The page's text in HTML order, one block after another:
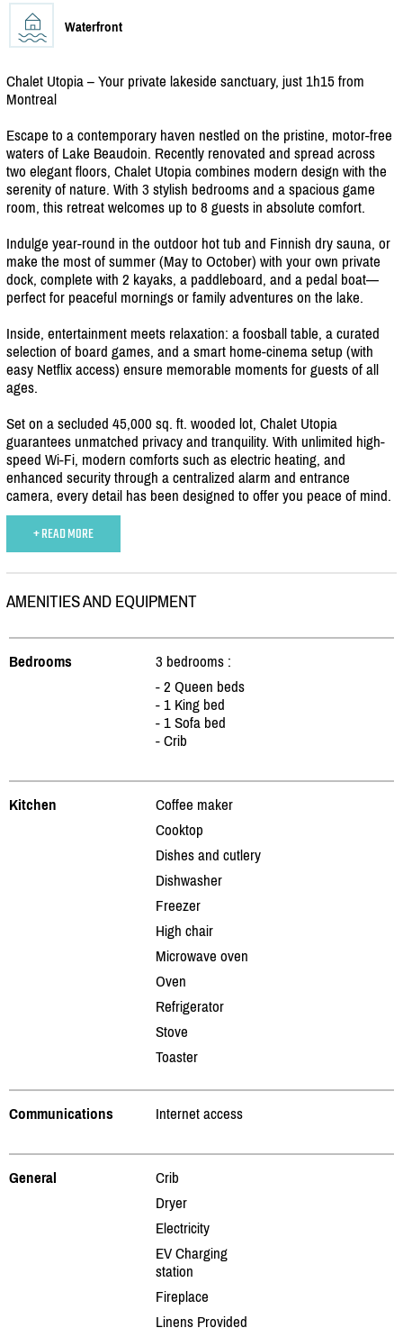
Waterfront
Chalet Utopia – Your private lakeside sanctuary, just 1h15 from
Montreal
Escape to a contemporary haven nestled on the pristine, motor-free
waters of Lake Beaudoin. Recently renovated and spread across
two elegant floors, Chalet Utopia combines modern design with the
serenity of nature. With 3 stylish bedrooms and a spacious game
room, this retreat welcomes up to 8 guests in absolute comfort.
Indulge year-round in the outdoor hot tub and Finnish dry sauna, or
make the most of summer (May to October) with your own private
dock, complete with 2 kayaks, a paddleboard, and a pedal boat—
perfect for peaceful mornings or family adventures on the lake.
Inside, entertainment meets relaxation: a foosball table, a curated
selection of board games, and a smart home-cinema setup (with
easy Netflix access) ensure memorable moments for guests of all
ages.
Set on a secluded 45,000 sq. ft. wooded lot, Chalet Utopia
guarantees unmatched privacy and tranquility. With unlimited high-
speed Wi-Fi, modern comforts such as electric heating, and
enhanced security through a centralized alarm and entrance
camera, every detail has been designed to offer you peace of mind.
+ READ MORE
AMENITIES AND EQUIPMENT
Bedrooms
3 bedrooms :
- 2 Queen beds
- 1 King bed
- 1 Sofa bed
- Crib
Kitchen
Coffee maker
Cooktop
Dishes and cutlery
Dishwasher
Freezer
High chair
Microwave oven
Oven
Refrigerator
Stove
Toaster
Communications Internet access
General
Crib
Dryer
Electricity
EV Charging
station
Fireplace
Linens Provided